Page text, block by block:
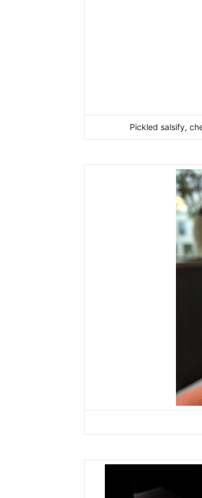
Pickled salsify,